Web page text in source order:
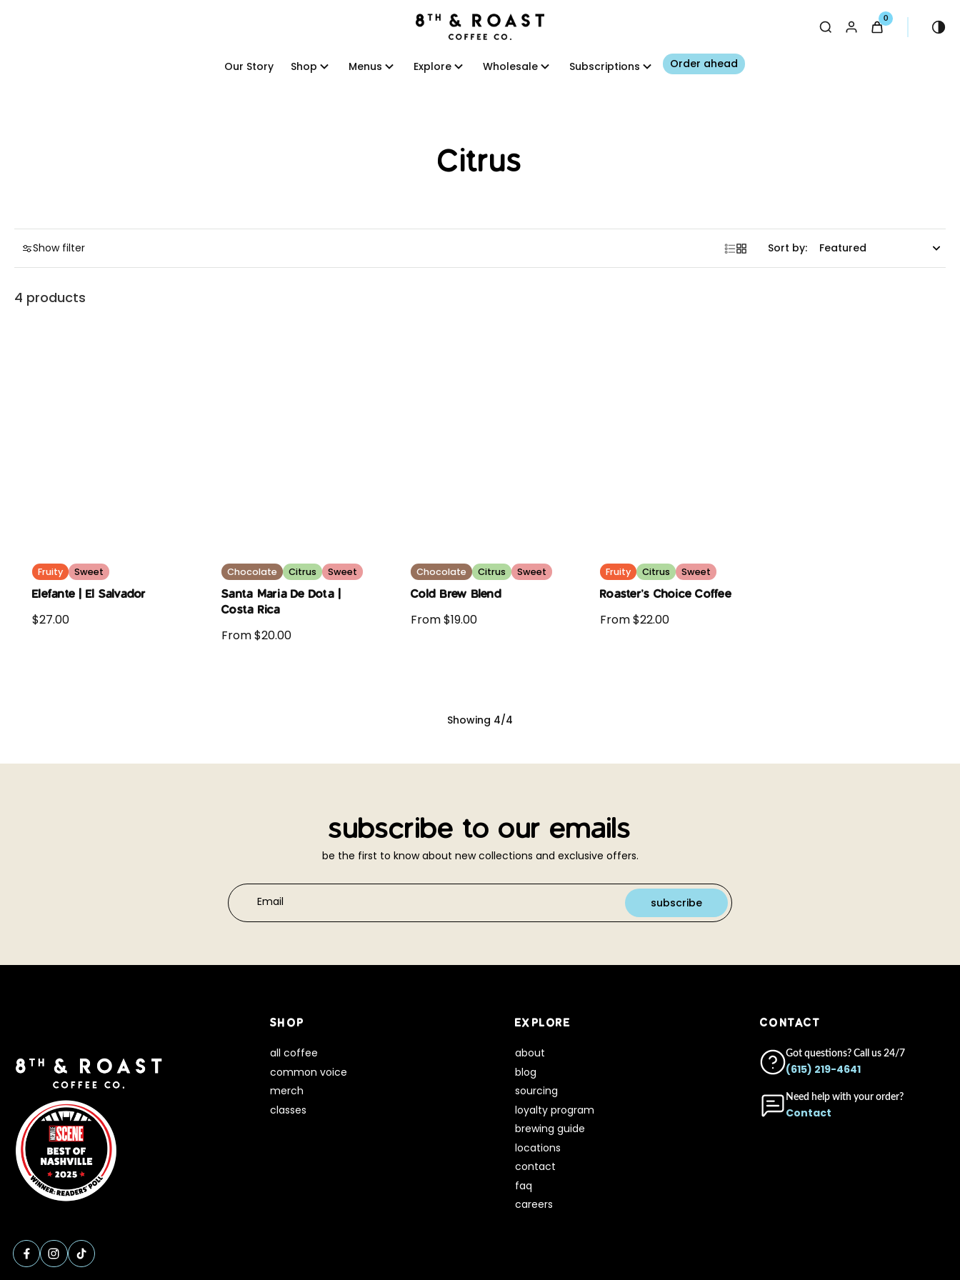
0
Our Story
Shop
Menus
Explore
Wholesale
Subscriptions
Order ahead
Citrus
Show filter Sort by:
4 products
Fruity Sweet
Elefante | El Salvador
$27.00
Chocolate Citrus Sweet
Santa Maria De Dota |
Costa Rica
From $20.00
Chocolate Citrus Sweet
Cold Brew Blend
From $19.00
Fruity Citrus Sweet
Roaster's Choice Coffee
From $22.00
Showing 4/4
subscribe to our emails
be the first to know about new collections and exclusive offers.
Email
SHOP
all coffee
common voice
merch
classes
EXPLORE
about
blog
sourcing
loyalty program
brewing guide
locations
contact
faq
careers
CONTACT
Got questions? Call us 24/7
(615) 219-4641
Need help with your order?
Contact